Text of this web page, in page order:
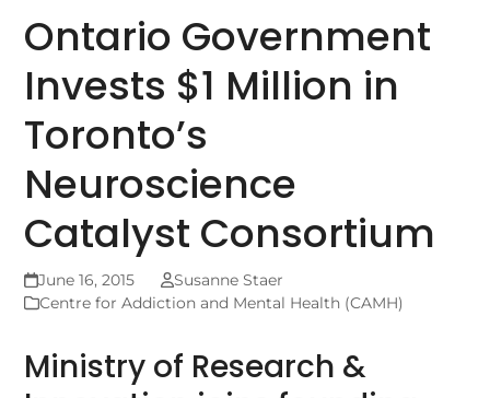
Ontario Government
Invests $1 Million in
Toronto’s
Neuroscience
Catalyst Consortium
June 16, 2015
Susanne Staer
Centre for Addiction and Mental Health (CAMH)
Ministry of Research &